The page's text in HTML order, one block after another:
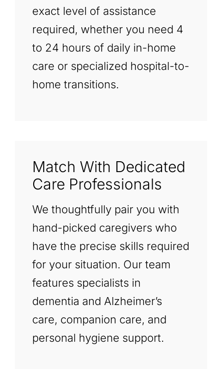
exact level of assistance
required, whether you need 4
to 24 hours of daily in-home
care or specialized hospital-to-
home transitions.
Match With Dedicated
Care Professionals
We thoughtfully pair you with
hand-picked caregivers who
have the precise skills required
for your situation. Our team
features specialists in
dementia and Alzheimer’s
care, companion care, and
personal hygiene support.